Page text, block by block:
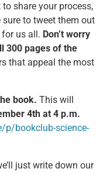
share your process,
to tweet them out
us all. Don’t worry
300 pages of the
that appeal the most
book. This will
4th at 4 p.m.
p/bookclub-science-
just write down our